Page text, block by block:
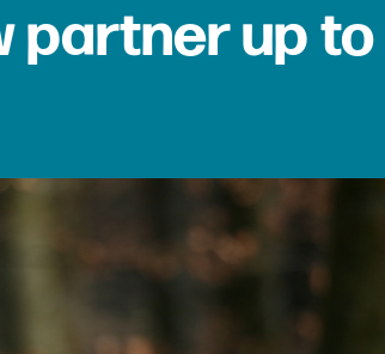
partner up to